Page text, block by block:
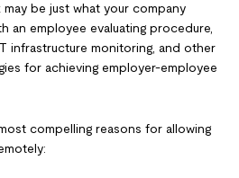
be just what your company
an employee evaluating procedure,
infrastructure monitoring, and other
for achieving employer-employee
compelling reasons for allowing